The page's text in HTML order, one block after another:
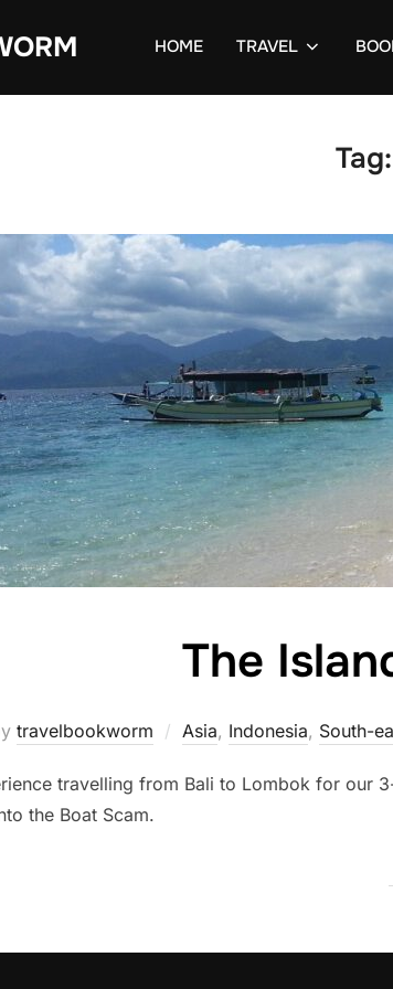
HOME TRAVEL
Tag:
The
travelbookworm Asia, Indonesia, South-
travelling from Bali to Lombok for our
the Boat Scam.